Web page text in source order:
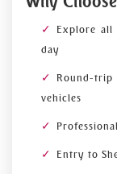
Explore
day
Round-
vehicles
Entry to